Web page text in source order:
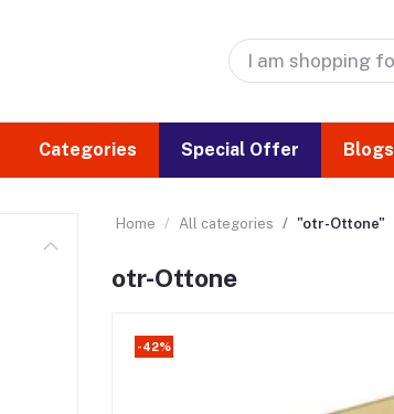
Categories Special Offer Blogs
Home All categories "otr-Ottone"
otr-Ottone
-42%